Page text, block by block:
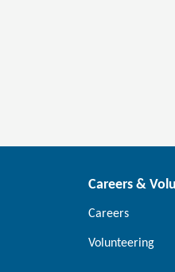
Careers &
Careers
Volunteering